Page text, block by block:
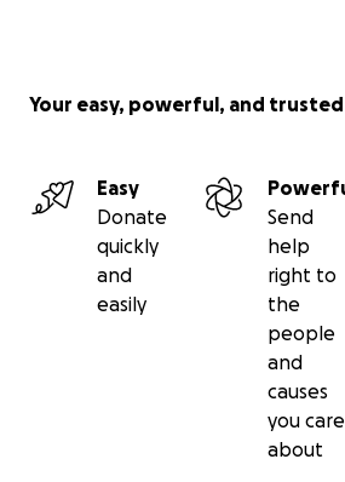
Your easy, powerful, and
Easy
Donate
quickly
and
easily
Send
help
right to
the
people
and
causes
you care
about